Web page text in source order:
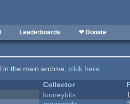
Leaderboards ❤ Donate
in the main archive,click here.
Collector
looneybits 1